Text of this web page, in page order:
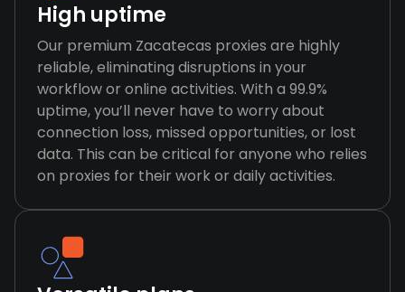
High uptime
Our premium Zacatecas proxies are highly
reliable, eliminating disruptions in your
workflow or online activities. With a 99.9%
uptime, you’ll never have to worry about
connection loss, missed opportunities, or lost
data. This can be critical for anyone who relies
on proxies for their work or daily activities.